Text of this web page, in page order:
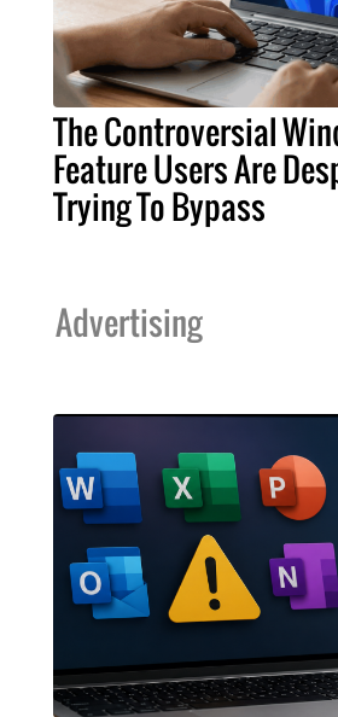
The Controversial
Feature Users Are
Trying To Bypass
Advertising